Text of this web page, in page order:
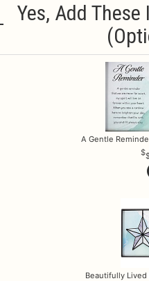
Yes, Add
A Gentle
Beautifully